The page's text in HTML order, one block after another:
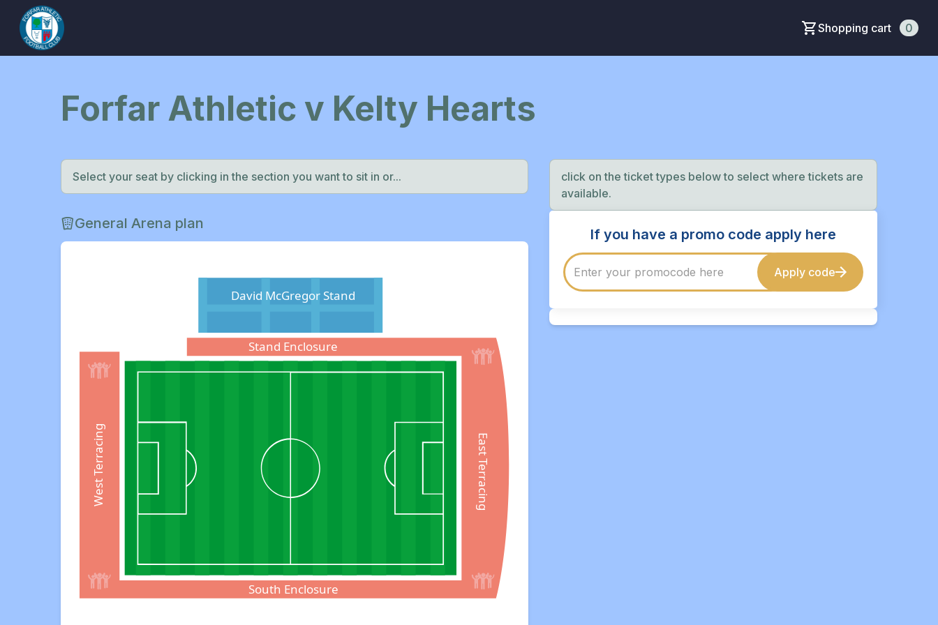
Shopping cart 0
Forfar Athletic v Kelty Hearts
Select your seat by clicking in the section you want to sit in or...
General Arena plan
David McGregor Stand
Stand Enclosure
South Enclosure
East Terracing
West Terracing
click on the ticket types below to select where tickets are
available.
If you have a promo code apply here
Apply code